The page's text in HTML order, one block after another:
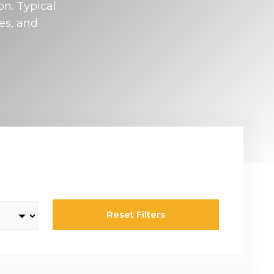
Rotary & Selector Switches
Switches ensuring safe and effective control of two or more circuits,
Typical
and
Reset Filters